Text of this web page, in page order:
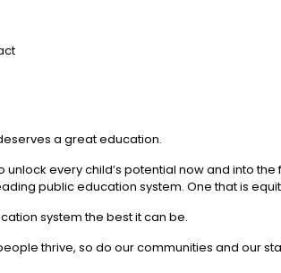
a great education.
unlock every child’s potential now and into
public education system. One that is
system the best it can be.
thrive, so do our communities and our